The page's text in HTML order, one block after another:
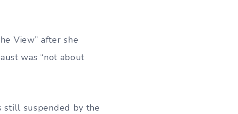
View” after she
was “not about
still suspended by the